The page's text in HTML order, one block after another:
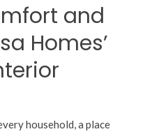
and
Homes’
household, a place